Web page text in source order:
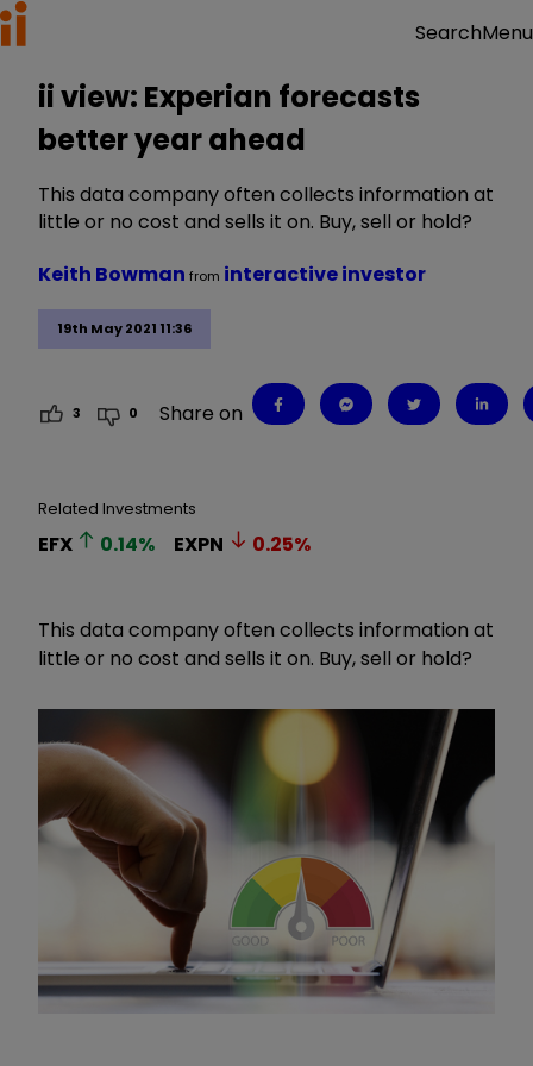
SearchMenu
ii view: Experian forecasts
better year ahead
This data company often collects information at
little or no cost and sells it on. Buy, sell or hold?
19th May 2021 11:36
Keith Bowman from interactive investor
3 0 Share on
Related Investments
EFX 0.14% EXPN 0.25%
This data company often collects information at
little or no cost and sells it on. Buy, sell or hold?